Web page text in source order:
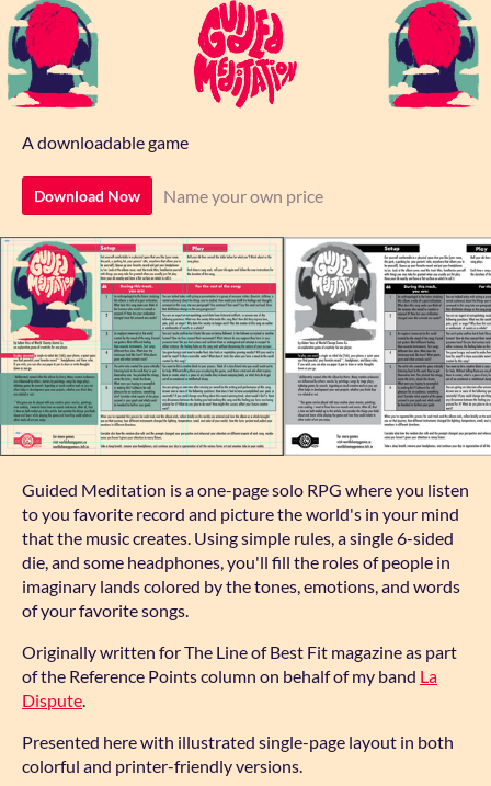
A downloadable game
Download Now Name your own price
Guided Meditation is a one-page solo RPG where you listen
to you favorite record and picture the world's in your mind
that the music creates. Using simple rules, a single 6-sided
die, and some headphones, you'll fill the roles of people in
imaginary lands colored by the tones, emotions, and words
of your favorite songs.
Originally written for The Line of Best Fit magazine as part
of the Reference Points column on behalf of my band La
Dispute
Presented here with illustrated single-page layout in both
colorful and printer-friendly versions.